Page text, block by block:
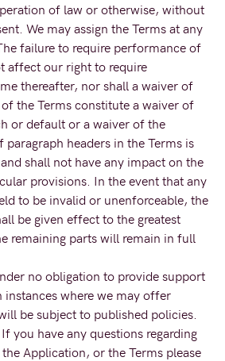
of law or otherwise, without
We may assign the Terms at any
failure to require performance of
affect our right to require
thereafter, nor shall a waiver of
the Terms constitute a waiver of
or default or a waiver of the
headers in the Terms is
shall not have any impact on the
provisions. In the event that any
to be invalid or unenforceable, the
be given effect to the greatest
remaining parts will remain in full
no obligation to provide support
where we may offer
be subject to published policies.
If you have any questions regarding
Application, or the Terms please